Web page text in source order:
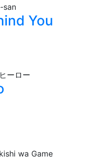
You